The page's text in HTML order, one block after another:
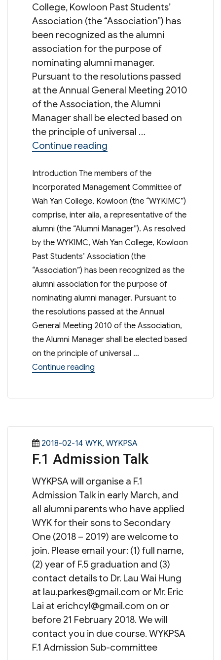
College, Kowloon Past Students’
Association (the “Association”) has
been recognized as the alumni
association for the purpose of
nominating alumni manager.
Pursuant to the resolutions passed
at the Annual General Meeting 2010
of the Association, the Alumni
Manager shall be elected based on
the principle of universal …
Continue reading“Election of Alumni
Introduction The members of the
Incorporated Management Committee of
Wah Yan College, Kowloon (the “WYKIMC”)
comprise, inter alia, a representative of the
alumni (the “Alumni Manager”). As resolved
by the WYKIMC, Wah Yan College, Kowloon
Past Students’ Association (the
“Association”) has been recognized as the
alumni association for the purpose of
nominating alumni manager. Pursuant to
the resolutions passed at the Annual
General Meeting 2010 of the Association,
the Alumni Manager shall be elected based
on the principle of universal …
Continue reading“Election of Alumni Manager of
Posted
on
2018-02-14 Categories
WYK, WYKPSA
F.1 Admission Talk
WYKPSA will organise a F.1
Admission Talk in early March, and
all alumni parents who have applied
WYK for their sons to Secondary
One (2018 – 2019) are welcome to
join. Please email your: (1) full name,
(2) year of F.5 graduation and (3)
contact details to Dr. Lau Wai Hung
at lau.parkes@gmail.com or Mr. Eric
Lai at erichcyl@gmail.com on or
before 21 February 2018. We will
contact you in due course. WYKPSA
F.1 Admission Sub-committee